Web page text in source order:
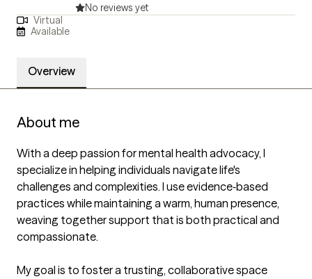
No reviews yet
Virtual
Available
Overview
About me
With a deep passion for mental health advocacy, I
specialize in helping individuals navigate life's
challenges and complexities. I use evidence‑based
practices while maintaining a warm, human presence,
weaving together support that is both practical and
compassionate.
My goal is to foster a trusting, collaborative space